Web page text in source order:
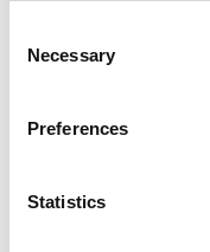
Selection
Necessary
Preferences
Statistics